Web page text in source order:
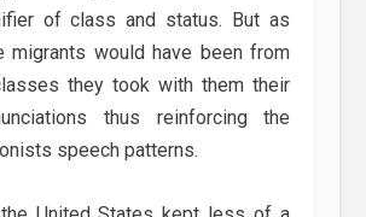
of class and status. But as
migrants would have been from
they took with them their
thus reinforcing the
speech patterns.